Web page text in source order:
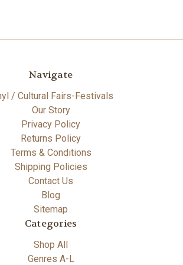
Navigate
/ Cultural Fairs-Festivals
Our Story
Privacy Policy
Returns Policy
Terms & Conditions
Shipping Policies
Contact Us
Blog
Sitemap
Categories
Shop All
Genres A-L